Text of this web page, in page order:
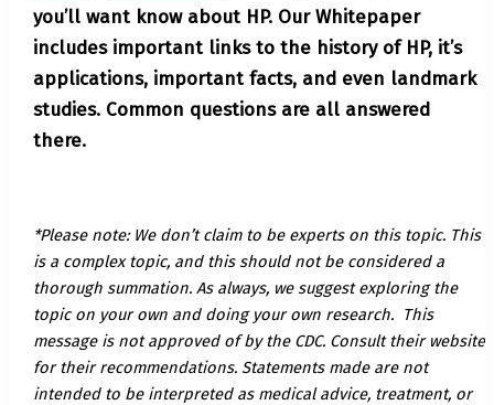
you’ll want know about HP. Our Whitepaper
includes important links to the history of HP, it’s
applications, important facts, and even landmark
studies. Common questions are all answered
there.
*Please note: We don’t claim to be experts on this topic. This
is a complex topic, and this should not be considered a
thorough summation. As always, we suggest exploring the
topic on your own and doing your own research. This
message is not approved of by the CDC. Consult their website
for their recommendations. Statements made are not
intended to be interpreted as medical advice, treatment, or